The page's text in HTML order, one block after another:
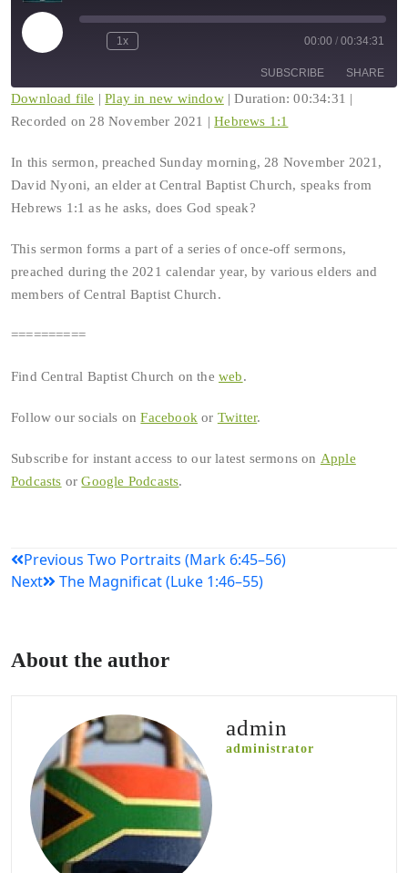
Play
Episode
Rewind
1x
seconds
00:00 / 00:34:31
SUBSCRIBE SHARE
SHARE
LINK
EMBED
Download file |Play in new window|Duration: 00:34:31 |
Recorded on 28 November 2021 |Hebrews 1:1
In this sermon, preached Sunday morning, 28 November 2021,
David Nyoni, an elder at Central Baptist Church, speaks from
Hebrews 1:1 as he asks, does God speak?
This sermon forms a part of a series of once-off sermons,
preached during the 2021 calendar year, by various elders and
members of Central Baptist Church.
==========
Find Central Baptist Church on the web.
Follow our socials onFacebook or Twitter.
Subscribe for instant access to our latest sermons on Apple
Podcasts orGoogle Podcasts.
Post
navigation
Previous Two Portraits (Mark 6:45–56)
Next
The Magnificat (Luke 1:46–55)
About the author
admin
administrator